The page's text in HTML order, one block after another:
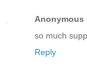
Anonymous
so much
Reply